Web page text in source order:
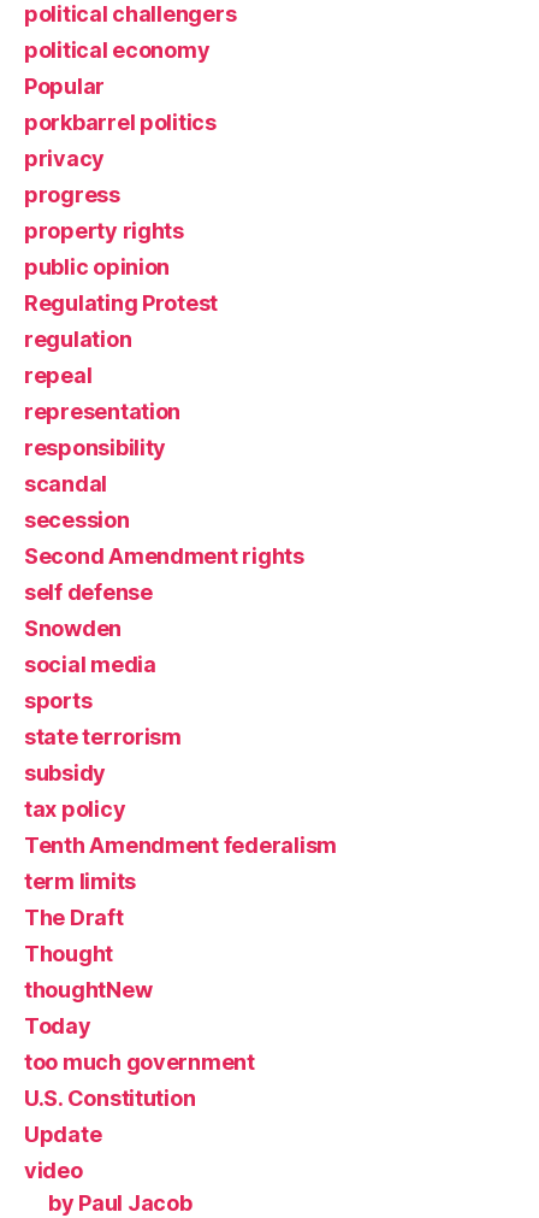
political challengers
political economy
Popular
porkbarrel politics
privacy
progress
property rights
public opinion
Regulating Protest
regulation
repeal
representation
responsibility
scandal
secession
Second Amendment rights
self defense
Snowden
social media
sports
state terrorism
subsidy
tax policy
Tenth Amendment federalism
term limits
The Draft
Thought
thoughtNew
Today
too much government
U.S. Constitution
Update
video
by Paul Jacob